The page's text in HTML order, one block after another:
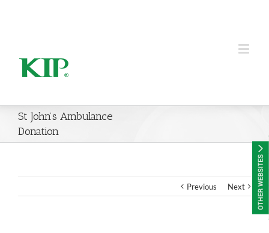
St John’s Ambulance
Donation
Previous Next